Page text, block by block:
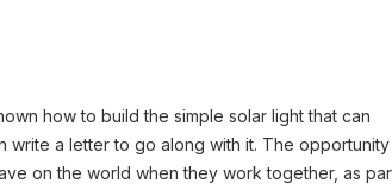
on the project and your team's
your company's image by
how to build the simple solar light that can
a letter to go along with it. The
on the world when they work together, as